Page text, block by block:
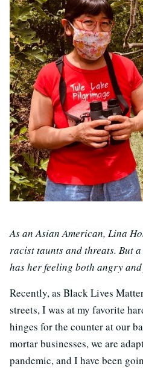
As an Asian American, Lina
racist taunts and threats. But
has her feeling both angry
Recently, as Black Lives
streets, I was at my favorite
hinges for the counter at our
mortar businesses, we are
pandemic, and I have been